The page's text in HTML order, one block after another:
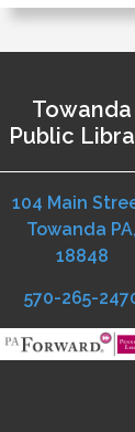
Towanda
Public
104 Main
Towanda PA,
18848
570-265-